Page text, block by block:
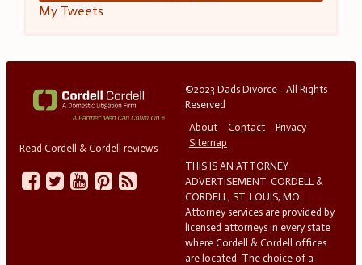
My Tweets
Read Cordell & Cordell reviews
©2023 Dads Divorce - All Rights
Reserved
About
Contact
Privacy
Sitemap
THIS IS AN ATTORNEY
ADVERTISEMENT. CORDELL &
CORDELL, ST. LOUIS, MO.
Attorney services are provided by
licensed attorneys in every state
where Cordell & Cordell offices
are located. The choice of a